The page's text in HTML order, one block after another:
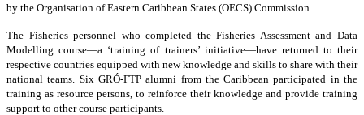
by the Organisation of Eastern Caribbean States (OECS) Commission.
The Fisheries personnel who completed the Fisheries Assessment and Data
Modelling course—a ‘training of trainers’ initiative—have returned to their
respective countries equipped with new knowledge and skills to share with their
national teams. Six GRÓ-FTP alumni from the Caribbean participated in the
training as resource persons, to reinforce their knowledge and provide training
support to other course participants.